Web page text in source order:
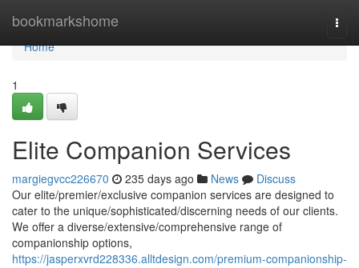
bookmarkshome
Home
Home
1
Elite Companion Services
margiegvcc226670 235 days ago News
Discuss
Our elite/premier/exclusive companion services are designed to
cater to the unique/sophisticated/discerning needs of our clients.
We offer a diverse/extensive/comprehensive range of
companionship options,
https://jasperxvrd228336.alltdesign.com/premium-companionship-